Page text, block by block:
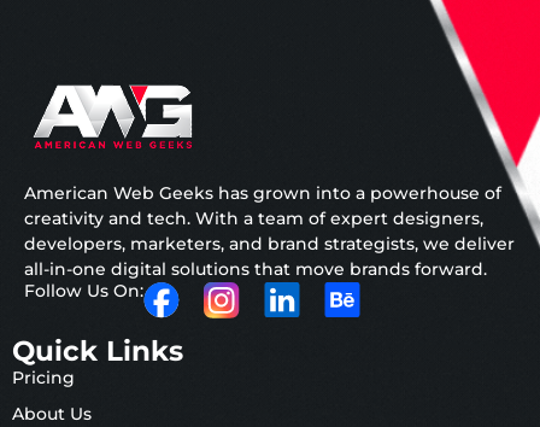
American Web Geeks has grown into a powerhouse of
creativity and tech. With a team of expert designers,
developers, marketers, and brand strategists, we deliver
all-in-one digital solutions that move brands forward.
Follow Us On:
Quick Links
Pricing
About Us